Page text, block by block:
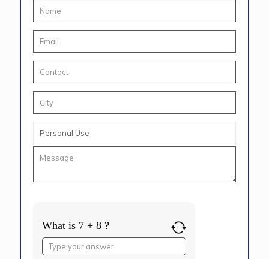
What is 7 + 8 ?
Answer
for